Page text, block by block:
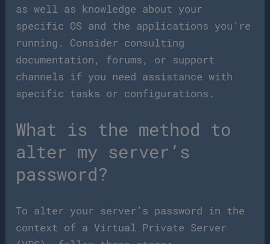
as well as knowledge about your
specific OS and the applications you’re
running. Consider consulting
documentation, forums, or support
channels if you need assistance with
specific tasks or configurations.
What is the method to
alter my server’s
password?
To alter your server’s password in the
context of a Virtual Private Server